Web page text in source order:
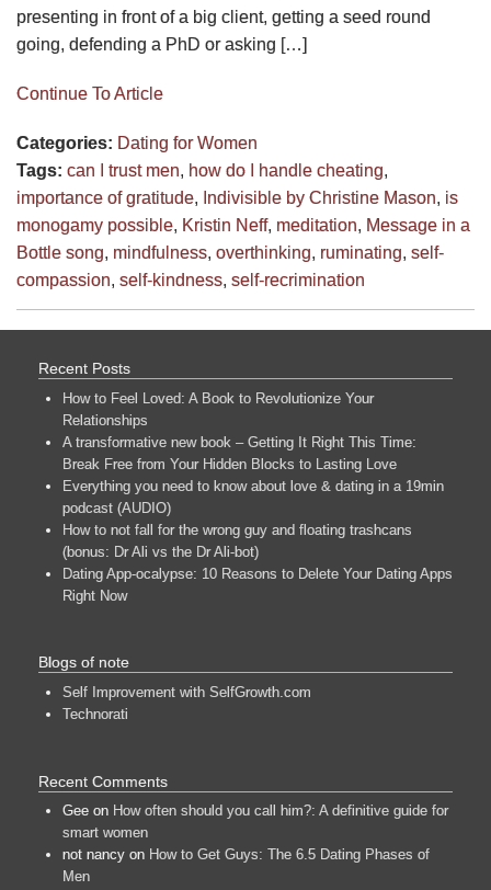
presenting in front of a big client, getting a seed round
going, defending a PhD or asking […]
Continue To Article
Categories: Dating for Women
Tags: can I trust men, how do I handle cheating,
importance of gratitude, Indivisible by Christine Mason, is
monogamy possible, Kristin Neff, meditation, Message in a
Bottle song, mindfulness, overthinking, ruminating, self-
compassion, self-kindness, self-recrimination
Recent Posts
How to Feel Loved: A Book to Revolutionize Your
Relationships
A transformative new book – Getting It Right This Time:
Break Free from Your Hidden Blocks to Lasting Love
Everything you need to know about love & dating in a 19min
podcast (AUDIO)
How to not fall for the wrong guy and floating trashcans
(bonus: Dr Ali vs the Dr Ali-bot)
Dating App-ocalypse: 10 Reasons to Delete Your Dating Apps
Right Now
Blogs of note
Self Improvement with SelfGrowth.com
Technorati
Recent Comments
Gee on How often should you call him?: A definitive guide for
smart women
not nancy on How to Get Guys: The 6.5 Dating Phases of
Men